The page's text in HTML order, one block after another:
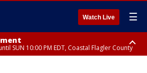
Watch Live ☰
SUN 10:00 PM EDT, Coastal Flagler County